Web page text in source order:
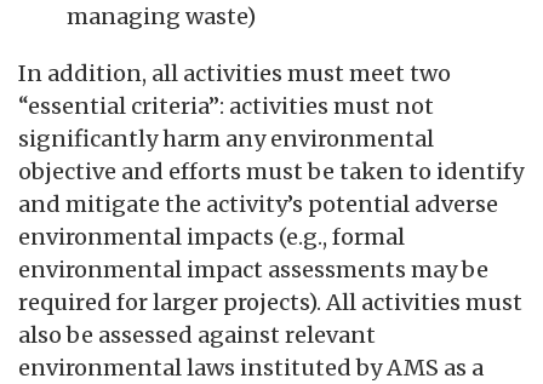
managing waste)
In addition, all activities must meet two
“essential criteria”: activities must not
significantly harm any environmental
objective and efforts must be taken to identify
and mitigate the activity’s potential adverse
environmental impacts (e.g., formal
environmental impact assessments may be
required for larger projects). All activities must
also be assessed against relevant
environmental laws instituted by AMS as a